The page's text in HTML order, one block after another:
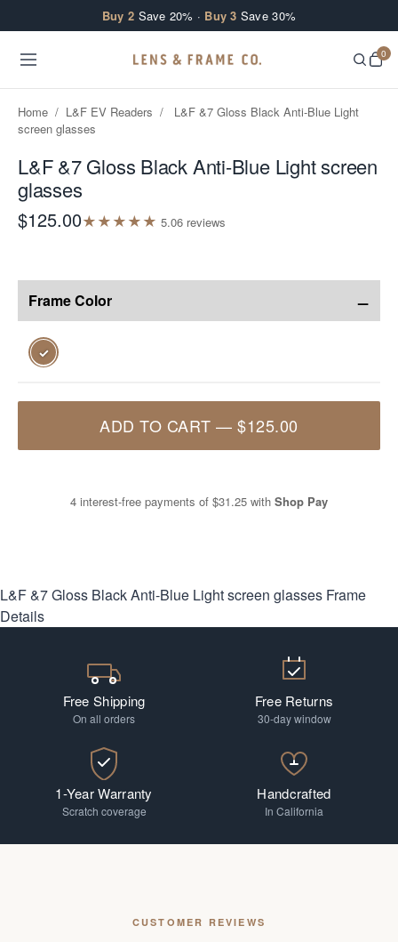
Buy 2 Save 20% · Buy 3 Save 30%
0
Home / L&F EV Readers /
L&F &7 Gloss Black Anti-Blue Light
screen glasses
L&F &7 Gloss Black Anti-Blue Light screen
glasses
$125.00★★★★★ 5.06 reviews
Frame Color −
✓
ADD TO CART —$125.00
4 interest-free payments of $31.25 with Shop Pay
L&F &7 Gloss Black Anti-Blue Light screen glasses Frame
Details
Free Shipping
On all orders
Free Returns
30-day window
1-Year Warranty
Scratch coverage
Handcrafted
In California
CUSTOMER REVIEWS